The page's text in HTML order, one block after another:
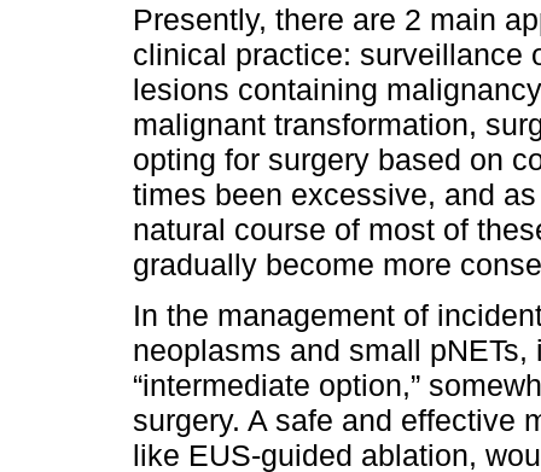
Presently, there are 2 main
clinical practice: surveillance
lesions containing
malignant transformation,
opting for surgery based on
times been excessive, and
natural course of most of
gradually become more
In the management of
neoplasms and small
“intermediate option,”
surgery. A safe and effective
like EUS-guided ablation,